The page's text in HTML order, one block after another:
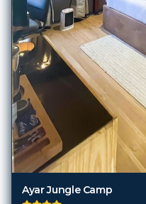
Ayar Jungle Camp